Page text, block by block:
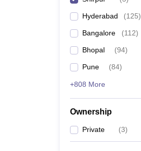
Hyderabad (125)
Bangalore (112)
Bhopal (94)
Pune (84)
+808 More
Ownership
Private (3)